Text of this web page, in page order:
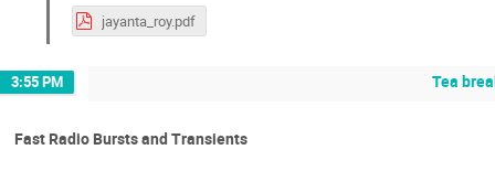
jayanta_roy.pdf
3:55 PM Tea
Fast Radio Bursts and Transients